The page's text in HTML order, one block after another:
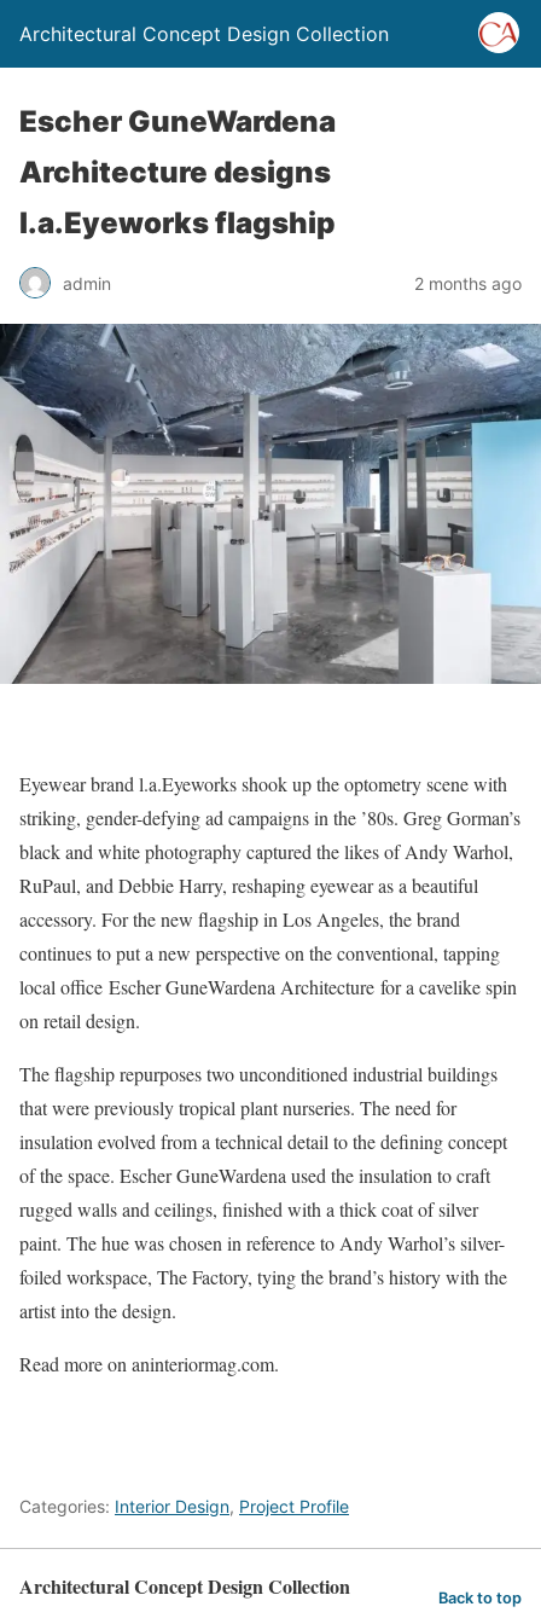
Architectural Concept Design Collection
Escher GuneWardena
Architecture designs
l.a.Eyeworks flagship
admin 2 months ago
Eyewear brand l.a.Eyeworks shook up the optometry scene with
striking, gender-defying ad campaigns in the ’80s. Greg Gorman’s
black and white photography captured the likes of Andy Warhol,
RuPaul, and Debbie Harry, reshaping eyewear as a beautiful
accessory. For the new flagship in Los Angeles, the brand
continues to put a new perspective on the conventional, tapping
local office Escher GuneWardena Architecture for a cavelike spin
on retail design.
The flagship repurposes two unconditioned industrial buildings
that were previously tropical plant nurseries. The need for
insulation evolved from a technical detail to the defining concept
of the space. Escher GuneWardena used the insulation to craft
rugged walls and ceilings, finished with a thick coat of silver
paint. The hue was chosen in reference to Andy Warhol’s silver-
foiled workspace, The Factory, tying the brand’s history with the
artist into the design.
Read more on aninteriormag.com.
Categories: Interior Design, Project Profile
Architectural Concept Design Collection Back to top